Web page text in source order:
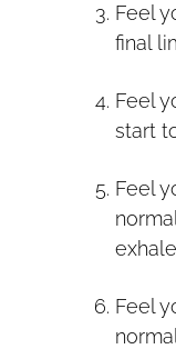
Feel
final
Feel
start
Feel
Feel